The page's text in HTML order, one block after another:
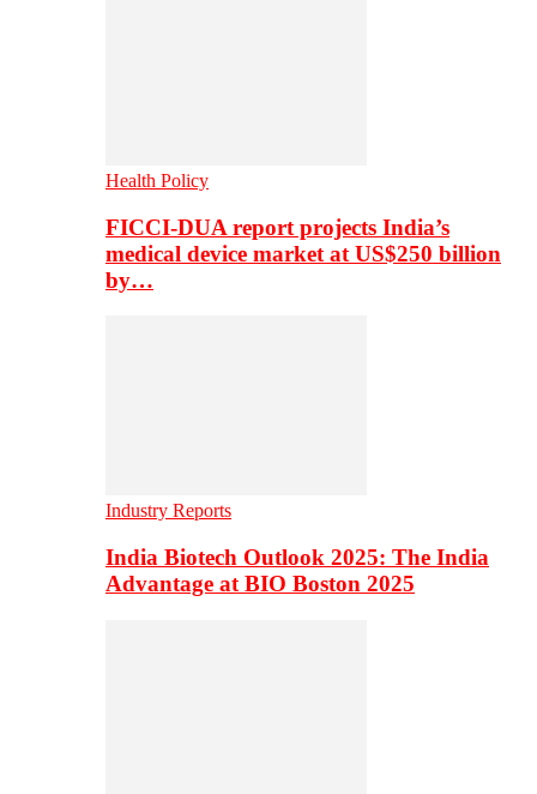
Health Policy
FICCI-DUA report projects India’s
medical device market at US$250 billion
by…
Industry Reports
India Biotech Outlook 2025: The India
Advantage at BIO Boston 2025